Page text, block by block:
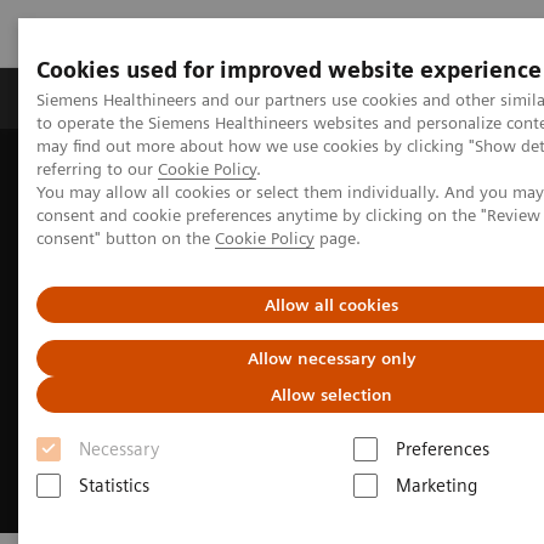
Cookies used for improved website experience
Siemens Healthineers and our partners use cookies and other
to operate the Siemens Healthineers websites and personalize
may find out more about how we use cookies by clicking "Show
referring to our Cookie Policy.
You may allow all cookies or select them individually. And you
consent and cookie preferences anytime by clicking on the
consent" button on the Cookie Policy page.
Allow all cookies
Allow necessary only
Allow selection
Necessary
Preferences
Statistics
Marketing
Products & Services Clinical Specialties
Home Medical Imaging
Refurbished Systems - ecoline
Our ecoline portfolio